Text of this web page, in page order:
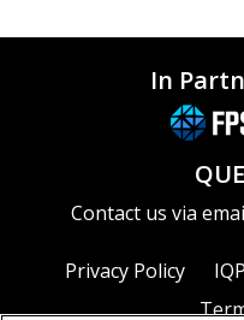
In
Contact us via
Privacy Policy